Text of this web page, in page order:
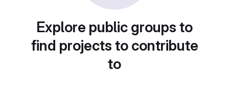
Explore public groups to
find projects to contribute
to